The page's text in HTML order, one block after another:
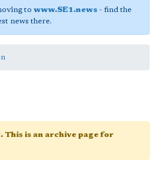
to www.SE1.news- find the
news there.
This is an archive page for